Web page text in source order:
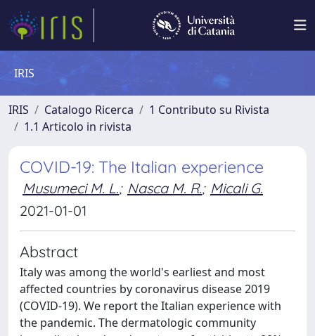
IRIS
IRIS Catalogo Ricerca
1 Contributo su Rivista
1.1 Articolo in rivista
COVID-19: The Italian experience
Musumeci M. L.; Nasca M. R.; Micali G.
2021-01-01
Abstract
Italy was among the world's earliest and most
affected countries by coronavirus disease 2019
(COVID-19). We report the Italian experience with
the pandemic. The dermatologic community